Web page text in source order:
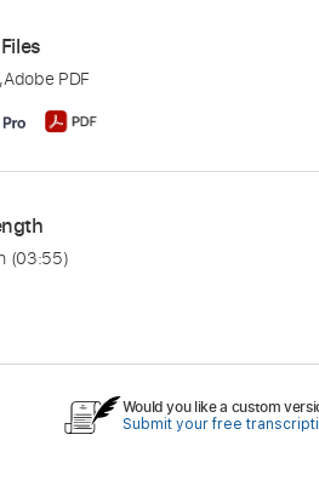
,Adobe PDF
(03:55)
Would you like a custom
Submit your free